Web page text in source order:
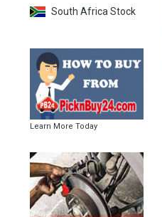
South Africa Stock
Learn More Today